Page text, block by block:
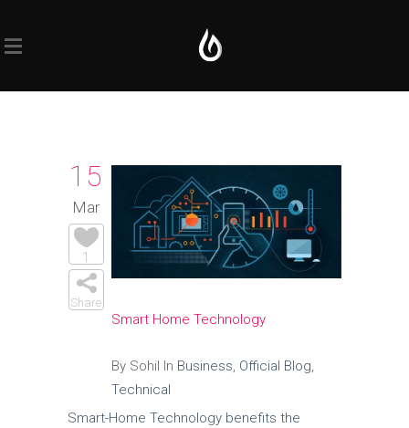
15
Mar
1
Share
Smart Home Technology
By Sohil In Business, Official Blog,
Technical
Smart-Home Technology benefits the